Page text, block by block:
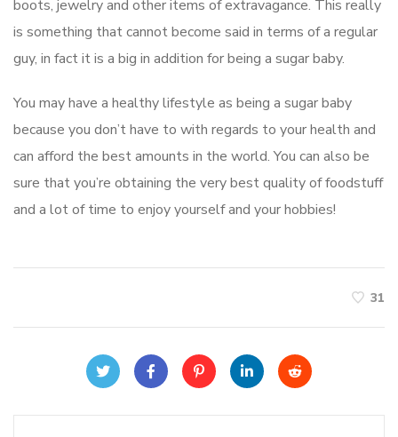
boots, jewelry and other items of extravagance. This really
is something that cannot become said in terms of a regular
guy, in fact it is a big in addition for being a sugar baby.
You may have a healthy lifestyle as being a sugar baby
because you don’t have to with regards to your health and
can afford the best amounts in the world. You can also be
sure that you’re obtaining the very best quality of foodstuff
and a lot of time to enjoy yourself and your hobbies!
31